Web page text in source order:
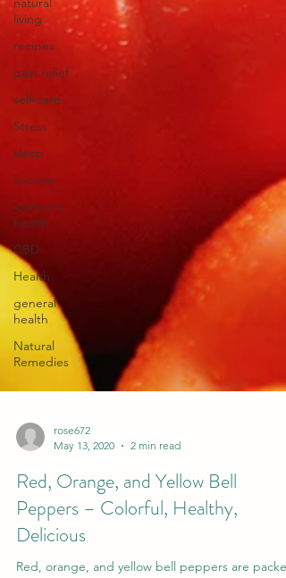
living
recipes
pain relief
self-care
Stress
sleep
success
women's
health
CBD
Health
general
health
Natural
Remedies
May 13, 2020
2 min read
Red, Orange, and Yellow Bell
Peppers – Colorful, Healthy,
Delicious